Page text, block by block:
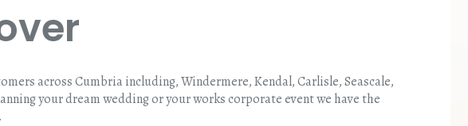
across Cumbria including, Windermere, Kendal, Carlisle, Seascale,
your dream wedding or your works corporate event we have the